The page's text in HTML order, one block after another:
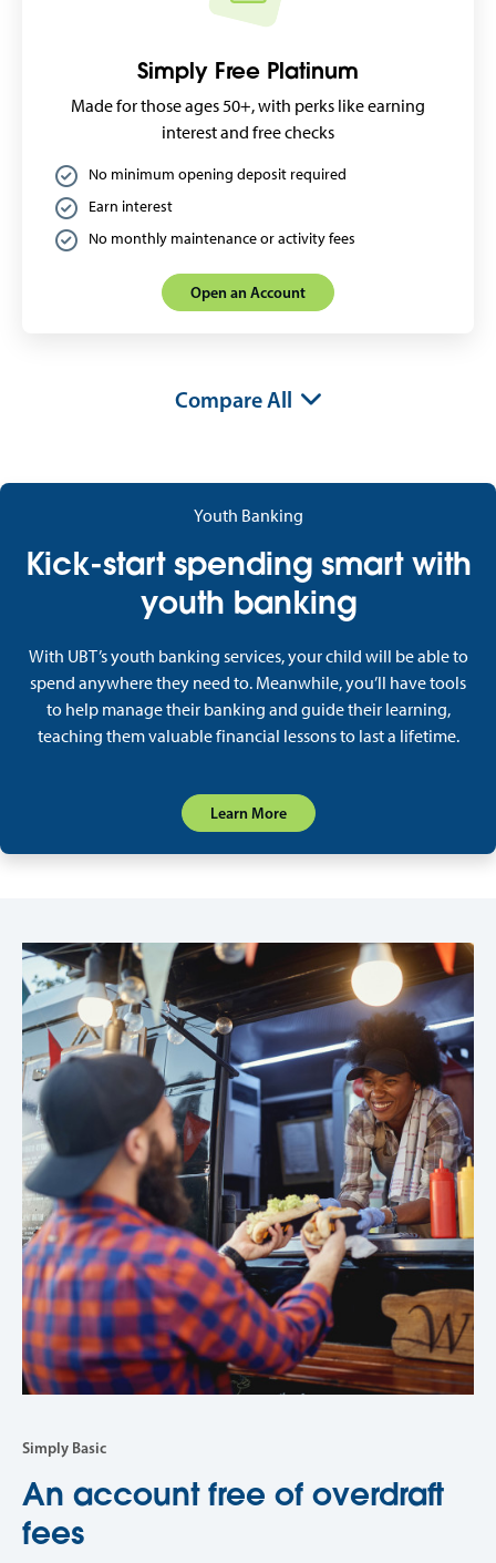
Simply Free Platinum
Made for those ages 50+, with perks like earning
interest and free checks
No minimum opening deposit required
Earn interest
No monthly maintenance or activity fees
Open an Account
Compare All
Youth Banking
Kick-start spending smart with
youth banking
With UBT’s youth banking services, your child will be able to
spend anywhere they need to. Meanwhile, you’ll have tools
to help manage their banking and guide their learning,
teaching them valuable financial lessons to last a lifetime.
Learn More
Simply Basic
An account free of overdraft
fees